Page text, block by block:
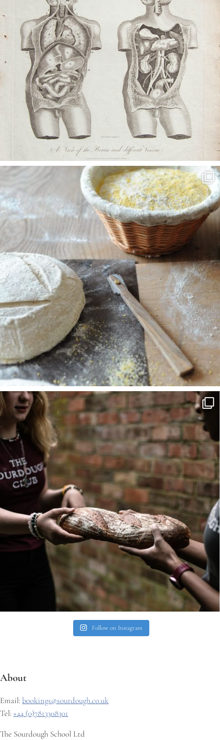
Follow on Instagram
About
Email:bookings@sourdough.co.uk
Tel:+44 (0)7813308301
The Sourdough School Ltd